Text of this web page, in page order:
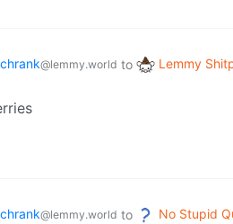
@lemmy.world to Lemmy
@lemmy.world to No Stupid